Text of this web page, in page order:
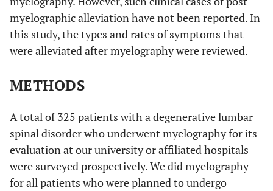
myelographic alleviation have not been reported. In
this study, the types and rates of symptoms that
were alleviated after myelography were reviewed.
METHODS
A total of 325 patients with a degenerative lumbar
spinal disorder who underwent myelography for its
evaluation at our university or affiliated hospitals
were surveyed prospectively. We did myelography
for all patients who were planned to undergo